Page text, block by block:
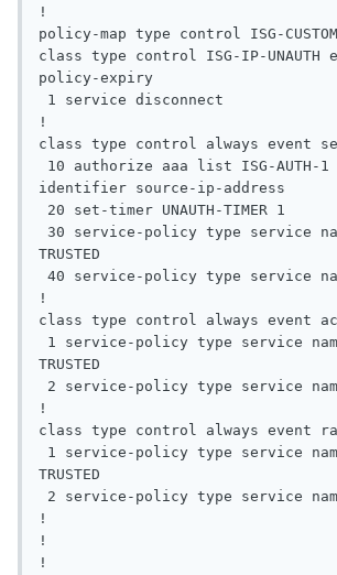
!
policy-map type control ISG-
class type control ISG-IP-UNAUTH
policy-expiry
!
class type control always event
identifier source-ip-address
TRUSTED
!
class type control always event
TRUSTED
!
class type control always event
TRUSTED
!
!
!